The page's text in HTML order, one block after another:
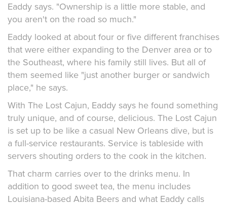
Eaddy says. "Ownership is a little more stable, and
you aren't on the road so much."
Eaddy looked at about four or five different franchises
that were either expanding to the Denver area or to
the Southeast, where his family still lives. But all of
them seemed like "just another burger or sandwich
place," he says.
With The Lost Cajun, Eaddy says he found something
truly unique, and of course, delicious. The Lost Cajun
is set up to be like a casual New Orleans dive, but is
a full-service restaurants. Service is tableside with
servers shouting orders to the cook in the kitchen.
That charm carries over to the drinks menu. In
addition to good sweet tea, the menu includes
Louisiana-based Abita Beers and what Eaddy calls